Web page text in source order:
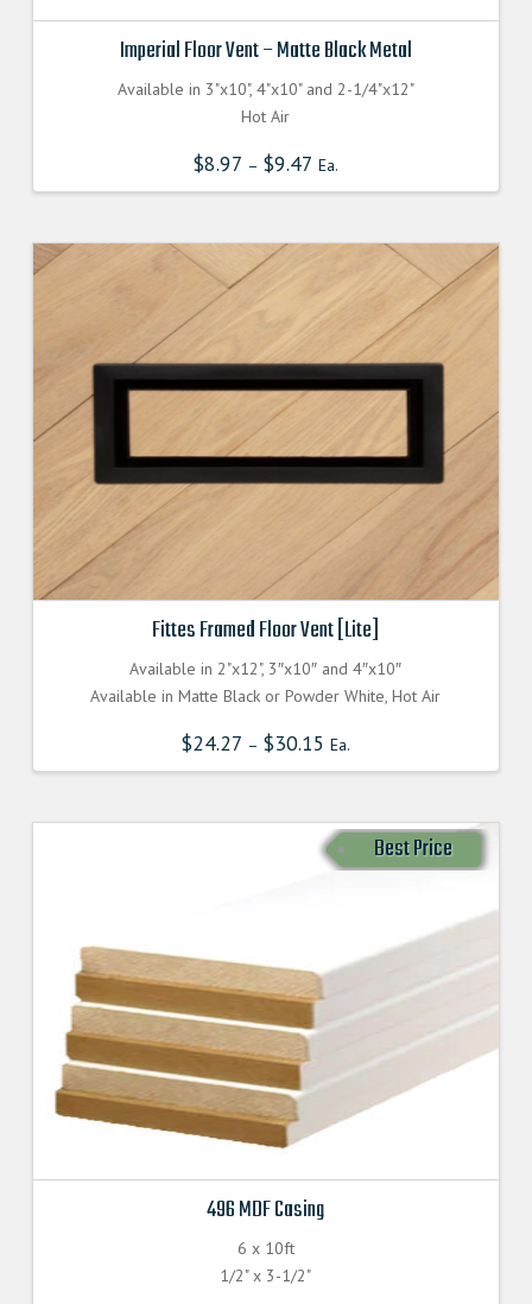
Imperial Floor Vent – Matte Black Metal
Available in 3"x10", 4"x10" and 2-1/4"x12"
Hot Air
$8.97 – $9.47 Ea.
Fittes Framed Floor Vent [Lite]
Available in 2"x12", 3″x10″ and 4″x10″
Available in Matte Black or Powder White, Hot Air
$24.27 – $30.15 Ea.
Best Price
496 MDF Casing
6 x 10ft
1/2" x 3-1/2"